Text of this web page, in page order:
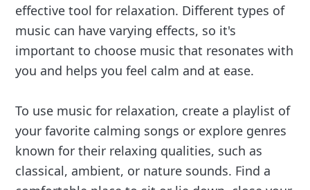
effective tool for relaxation. Different types of
music can have varying effects, so it's
important to choose music that resonates with
you and helps you feel calm and at ease.
To use music for relaxation, create a playlist of
your favorite calming songs or explore genres
known for their relaxing qualities, such as
classical, ambient, or nature sounds. Find a